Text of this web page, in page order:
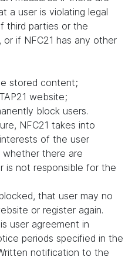
a user is violating legal
third parties or the
if NFC21 has any other
stored content;
website;
block users.
NFC21 takes into
of the user
whether there are
is not responsible for the
that user may no
or register again.
user agreement in
periods specified in the
notification to the